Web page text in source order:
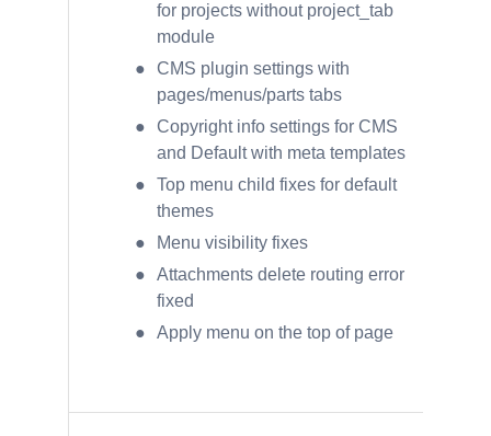
for projects without project_tab
module
CMS plugin settings with
pages/menus/parts tabs
Copyright info settings for CMS
and Default with meta templates
Top menu child fixes for default
themes
Menu visibility fixes
Attachments delete routing error
fixed
Apply menu on the top of page